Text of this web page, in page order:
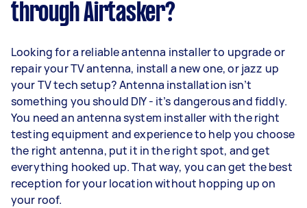
through Airtasker?
Looking for a reliable antenna installer to upgrade or
repair your TV antenna, install a new one, or jazz up
your TV tech setup? Antenna installation isn’t
something you should DIY - it’s dangerous and fiddly.
You need an antenna system installer with the right
testing equipment and experience to help you choose
the right antenna, put it in the right spot, and get
everything hooked up. That way, you can get the best
reception for your location without hopping up on
your roof.